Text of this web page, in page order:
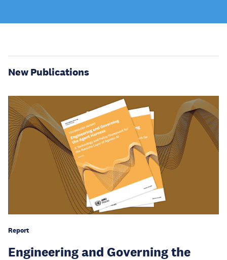
New Publications
Report
Engineering and Governing the